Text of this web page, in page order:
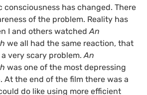
consciousness has changed. There
of the problem. Reality has
I and others watchedAn
we all had the same reaction, that
very scary problem.An
was one of the most depressing
At the end of the film there was a
do like using more efficient